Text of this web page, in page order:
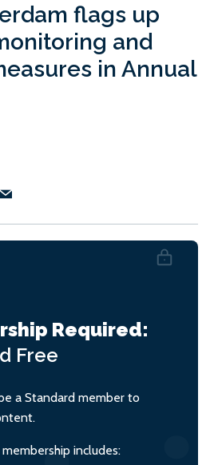
flags up
and
in Annual
Required:
Free
a Standard member to
includes: